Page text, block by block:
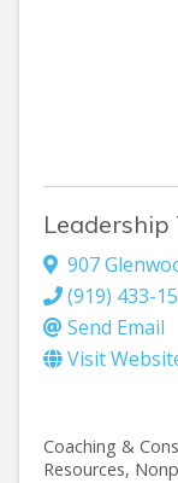
Leadership
907
(919) 433-
Send Email
Visit
Coaching &
Resources